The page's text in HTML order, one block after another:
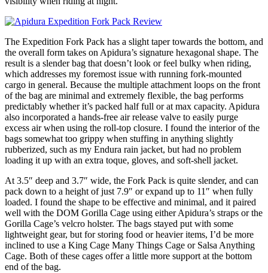
The Expedition Fork Pack has a slight taper towards the bottom, and
the overall form takes on Apidura’s signature hexagonal shape. The
result is a slender bag that doesn’t look or feel bulky when riding,
which addresses my foremost issue with running fork-mounted
cargo in general. Because the multiple attachment loops on the front
of the bag are minimal and extremely flexible, the bag performs
predictably whether it’s packed half full or at max capacity. Apidura
also incorporated a hands-free air release valve to easily purge
excess air when using the roll-top closure. I found the interior of the
bags somewhat too grippy when stuffing in anything slightly
rubberized, such as my Endura rain jacket, but had no problem
loading it up with an extra toque, gloves, and soft-shell jacket.
At 3.5″ deep and 3.7″ wide, the Fork Pack is quite slender, and can
pack down to a height of just 7.9″ or expand up to 11″ when fully
loaded. I found the shape to be effective and minimal, and it paired
well with the DOM Gorilla Cage using either Apidura’s straps or the
Gorilla Cage’s velcro holster. The bags stayed put with some
lightweight gear, but for storing food or heavier items, I’d be more
inclined to use a King Cage Many Things Cage or Salsa Anything
Cage. Both of these cages offer a little more support at the bottom
end of the bag.